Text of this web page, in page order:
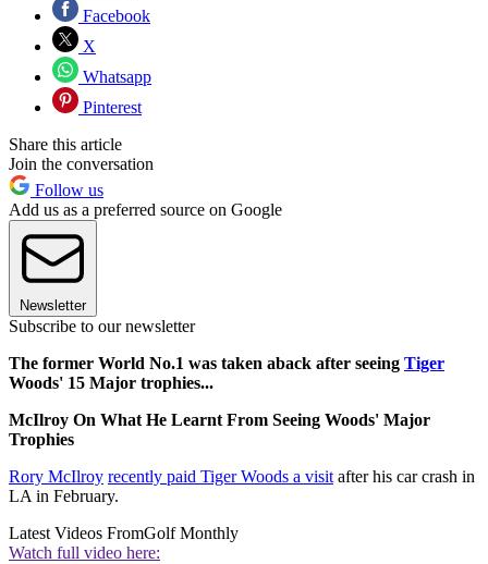
Facebook
X
Whatsapp
Pinterest
Share this article
Join the conversation
Follow us
Add us as a preferred source on Google
Newsletter
Subscribe to our newsletter
The former World No.1 was taken aback after seeing Tiger
Woods' 15 Major trophies...
McIlroy On What He Learnt From Seeing Woods' Major
Trophies
Rory McIlroy recently paid Tiger Woods a visit after his car crash in
LA in February.
Latest Videos FromGolf Monthly
Watch full video here: